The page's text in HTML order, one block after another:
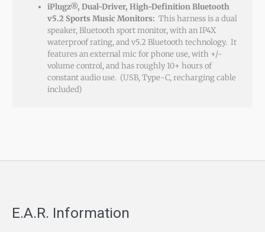
iPlugz®, Dual-Driver, High-Definition Bluetooth
v5.2 Sports Music Monitors: This harness is a dual
speaker, Bluetooth sport monitor, with an IP4X
waterproof rating, and v5.2 Bluetooth technology. It
features an external mic for phone use, with +/-
volume control, and has roughly 10+ hours of
constant audio use. (USB, Type-C, recharging cable
included)
E.A.R. Information